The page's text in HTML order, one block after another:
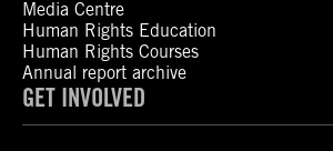
Media Centre
Human Rights Education
Human Rights Courses
Annual report archive
GET INVOLVED